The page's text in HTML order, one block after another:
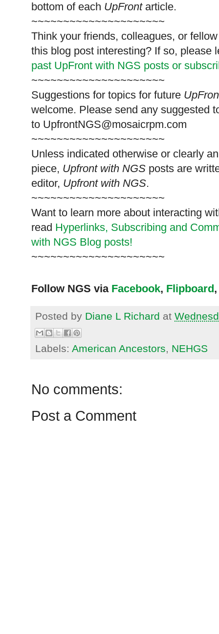
bottom of each UpFrontarticle.
~~~~~~~~~~~~~~~~~~~~~
Think your friends, colleagues, or
this blog post interesting? If so, please
past UpFront with NGS posts or
~~~~~~~~~~~~~~~~~~~~~
Suggestions for topics for future
welcome. Please send any suggested
to UpfrontNGS@mosaicrpm.com
~~~~~~~~~~~~~~~~~~~~~
Unless indicated otherwise or clearly
piece, Upfront with NGS posts are
editor, Upfront with NGS.
~~~~~~~~~~~~~~~~~~~~~
Want to learn more about interacting
read Hyperlinks, Subscribing and
with NGS Blog posts!
~~~~~~~~~~~~~~~~~~~~~
Follow NGS via Facebook, Flipboard ,
Posted by Diane L Richard at
Labels: American Ancestors, NEHGS
No comments:
Post a Comment